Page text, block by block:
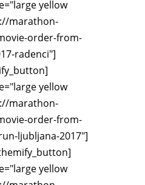
yellow
marathon-
order-from-
radenci"]
yellow
marathon-
order-from-
ljubljana-2017"]
yellow